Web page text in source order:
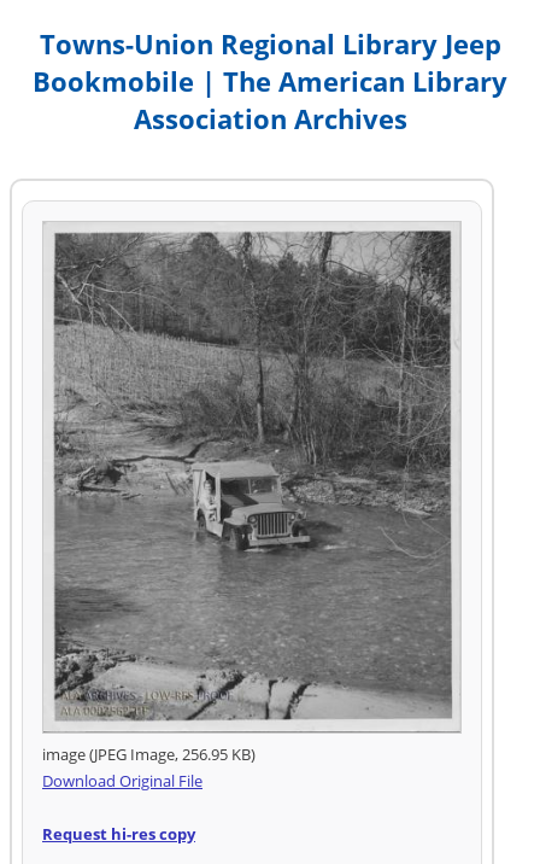
Towns-Union Regional Library Jeep
Bookmobile | The American Library
Association Archives
image (JPEG Image, 256.95 KB)
Download Original File
Request hi-res copy